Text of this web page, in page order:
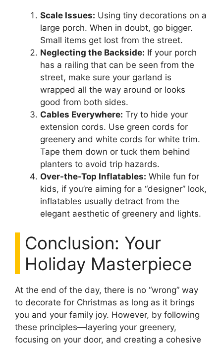
Scale Issues: Using tiny decorations on a
large porch. When in doubt, go bigger.
Small items get lost from the street.
Neglecting the Backside: If your porch
has a railing that can be seen from the
street, make sure your garland is
wrapped all the way around or looks
good from both sides.
Cables Everywhere: Try to hide your
extension cords. Use green cords for
greenery and white cords for white trim.
Tape them down or tuck them behind
planters to avoid trip hazards.
Over-the-Top Inflatables: While fun for
kids, if you’re aiming for a “designer” look,
inflatables usually detract from the
elegant aesthetic of greenery and lights.
Conclusion: Your
Holiday Masterpiece
At the end of the day, there is no “wrong” way
to decorate for Christmas as long as it brings
you and your family joy. However, by following
these principles—layering your greenery,
focusing on your door, and creating a cohesive